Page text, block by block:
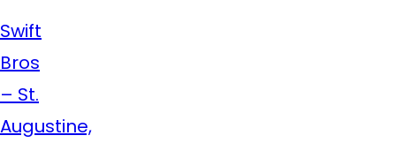
Swift
Bros
– St.
Augustine,